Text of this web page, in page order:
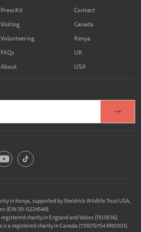
Press Kit
Visiting
Volunteering
FAQs
About
Contact
Canada
Kenya
UK
USA
in Kenya, supported by Sheldrick Wildlife Trust USA,
(EIN 30-0224549).
charity in England and Wales (1103836).
a registered charity in Canada (739215754 RR0001).